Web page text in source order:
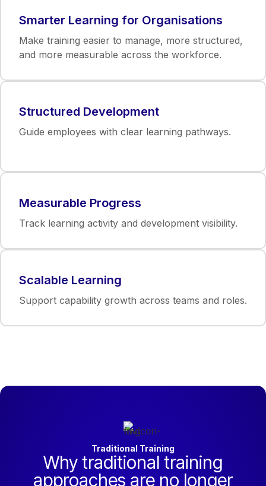
Smarter Learning for Organisations
Make training easier to manage, more structured,
and more measurable across the workforce.
Structured Development
Guide employees with clear learning pathways.
Measurable Progress
Track learning activity and development visibility.
Scalable Learning
Support capability growth across teams and roles.
Traditional Training
Why traditional training
approaches are no longer